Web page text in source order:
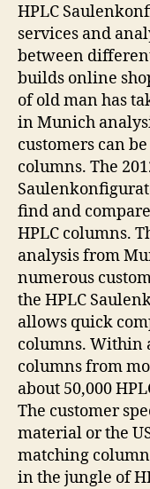
HPLC
services and
between
builds online
of old man has
in Munich
customers can
columns. The
find and
HPLC columns.
analysis from
numerous
the HPLC
allows quick
columns. Within
columns from
about 50,000
The customer
material or the
matching
in the jungle of